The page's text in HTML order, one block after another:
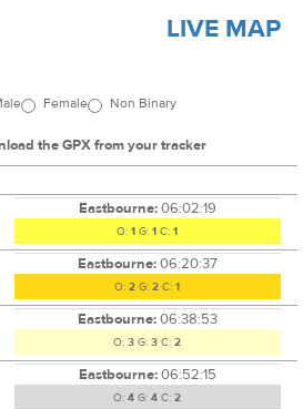
LIVE MAP
Female Non Binary
the GPX from your tracker
Eastbourne:06:02:19
O: 1 G: 1 C: 1
Eastbourne:06:20:37
O: 2 G: 2 C: 1
Eastbourne:06:38:53
O: 3 G: 3 C: 2
Eastbourne:06:52:15
O: 4 G: 4 C: 2